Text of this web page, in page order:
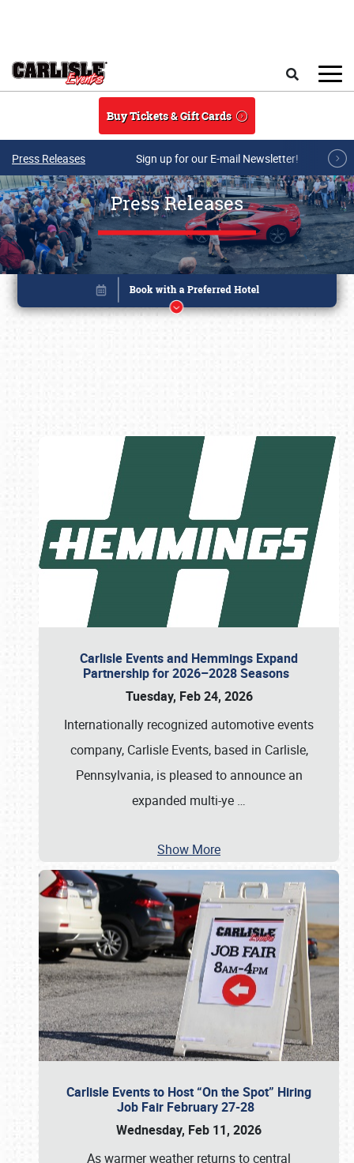
Buy Tickets & Gift Cards
Press Releases Sign up for our E-mail Newsletter!
Press Releases
Carlisle Events and Hemmings Expand
Partnership for 2026–2028 Seasons
Tuesday, Feb 24, 2026
Internationally recognized automotive events
company, Carlisle Events, based in Carlisle,
Pennsylvania, is pleased to announce an
expanded multi-ye …
Show More
Carlisle Events to Host “On the Spot” Hiring
Job Fair February 27-28
Wednesday, Feb 11, 2026
As warmer weather returns to central
Book online or call (800) 216-1876